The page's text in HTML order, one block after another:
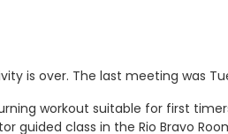
is over. The last meeting was
workout suitable for first
guided class in the Rio Bravo